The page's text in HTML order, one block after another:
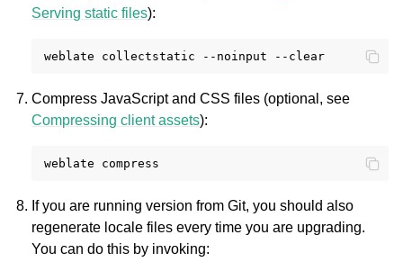
Serving static files):
weblate collectstatic --noinput
Compress JavaScript and CSS files (optional, see
Compressing client assets):
weblate
If you are running version from Git, you should also
regenerate locale files every time you are upgrading.
You can do this by invoking: